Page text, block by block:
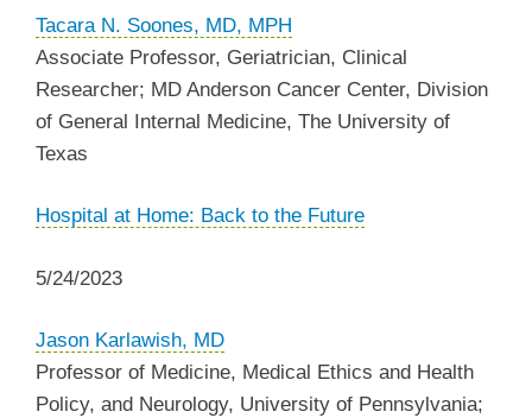
Tacara N. Soones, MD, MPH
Associate Professor, Geriatrician, Clinical
Researcher; MD Anderson Cancer Center, Division
of General Internal Medicine, The University of
Texas
Hospital at Home: Back to the Future
5/24/2023
Jason Karlawish, MD
Professor of Medicine, Medical Ethics and Health
Policy, and Neurology, University of Pennsylvania;